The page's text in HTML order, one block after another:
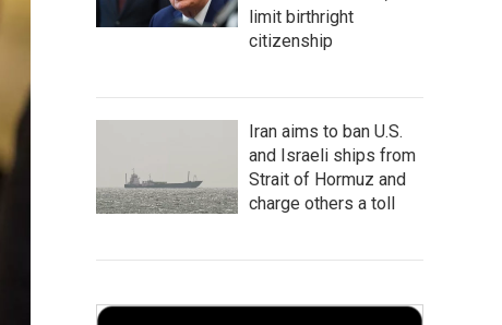
limit birthright
citizenship
Iran aims to ban U.S.
and Israeli ships from
Strait of Hormuz and
charge others a toll